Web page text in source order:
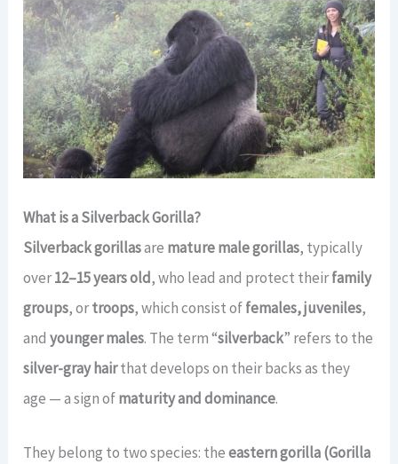
What is a Silverback Gorilla?
Silverback gorillasare mature male gorillas, typically
over12–15 years old, who lead and protect theirfamily
groups, ortroops, which consist offemales, juveniles,
andyounger males. The term “silverback” refers to the
silver-gray hairthat develops on their backs as they
age — a sign ofmaturity and dominance.
They belong to two species: theeastern gorilla (Gorilla